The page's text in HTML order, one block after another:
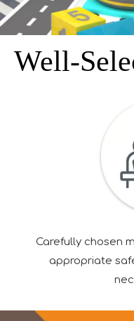
Well-
Carefully chosen
appropriate